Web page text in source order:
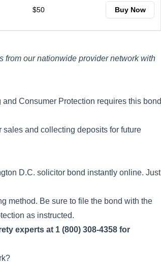
$50 Buy Now
from our nationwide provider network with
Consumer Protection requires this bond
and collecting deposits for future
D.C. solicitor bond instantly online. Just
method. Be sure to file the bond with the
as instructed.
experts at 1 (800) 308-4358 for